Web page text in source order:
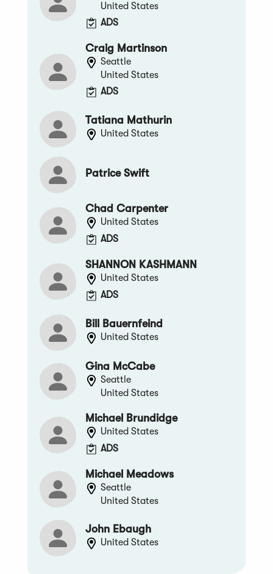
United States
ADS
Craig Martinson
Seattle
United States
ADS
Tatiana Mathurin
United States
Patrice Swift
Chad Carpenter
United States
ADS
SHANNON KASHMANN
United States
ADS
Bill Bauernfeind
United States
Gina McCabe
Seattle
United States
Michael Brundidge
United States
ADS
Michael Meadows
Seattle
United States
John Ebaugh
United States